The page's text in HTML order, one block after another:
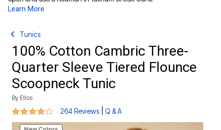
Learn More
Tunics
100% Cotton Cambric Three-
Quarter Sleeve Tiered Flounce
Scoopneck Tunic
By Ellos
4.1 out of 5 Customer Rating
264 Reviews Q & A